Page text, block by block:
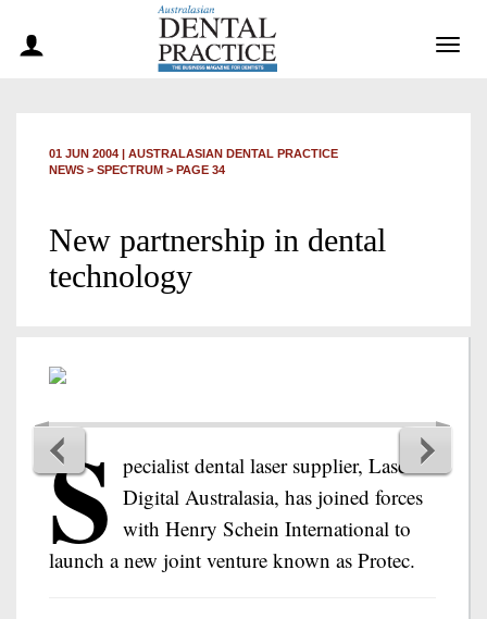
01 JUN 2004 | AUSTRALASIAN DENTAL PRACTICE
NEWS > SPECTRUM > PAGE 34
New partnership in dental
technology
S pecialist dental laser supplier, Laser &
Digital Australasia, has joined forces
with Henry Schein International to
launch a new joint venture known as Protec.